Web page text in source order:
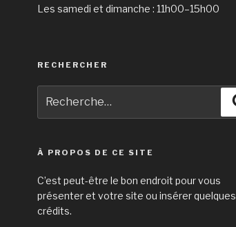
Les samedi et dimanche : 11h00–15h00
RECHERCHER
pour
À PROPOS DE CE SITE
C’est peut-être le bon endroit pour vous
présenter et votre site ou insérer quelques
crédits.